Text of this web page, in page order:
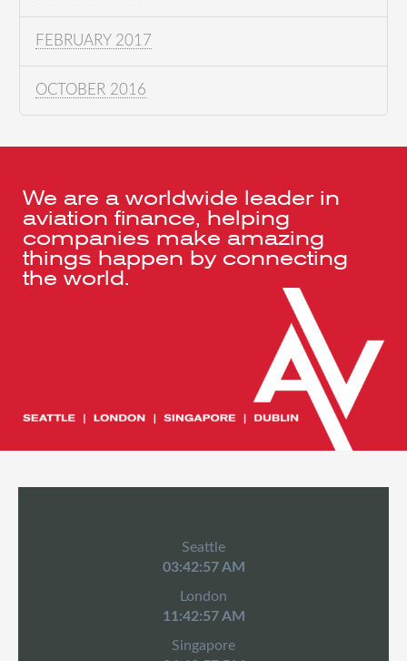
FEBRUARY 2017
OCTOBER 2016
We are a worldwide leader in
aviation finance, helping
companies make amazing
things happen by connecting
the world.
Seattle
03:42:57 AM
London
11:42:57 AM
Singapore